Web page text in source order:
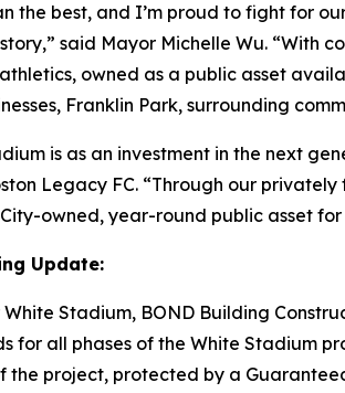
the best, and I’m proud to fight for
said Mayor Michelle Wu.
owned as a public asset
Franklin Park, surrounding
is as an investment in the next
Legacy FC. “Through our
owned, year-round public asset
Update:
Stadium, BOND Building
all phases of the White Stadium
project, protected by a